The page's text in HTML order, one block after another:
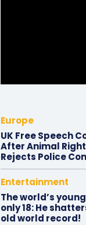
Europe
UK Free Speech
After Animal
Rejects Police
Entertainment
The world’s
only 18: He
old world record!